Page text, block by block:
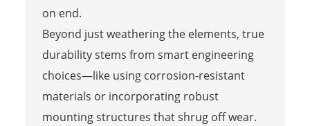
on end.
Beyond just weathering the elements, true
durability stems from smart engineering
choices—like using corrosion-resistant
materials or incorporating robust
mounting structures that shrug off wear.